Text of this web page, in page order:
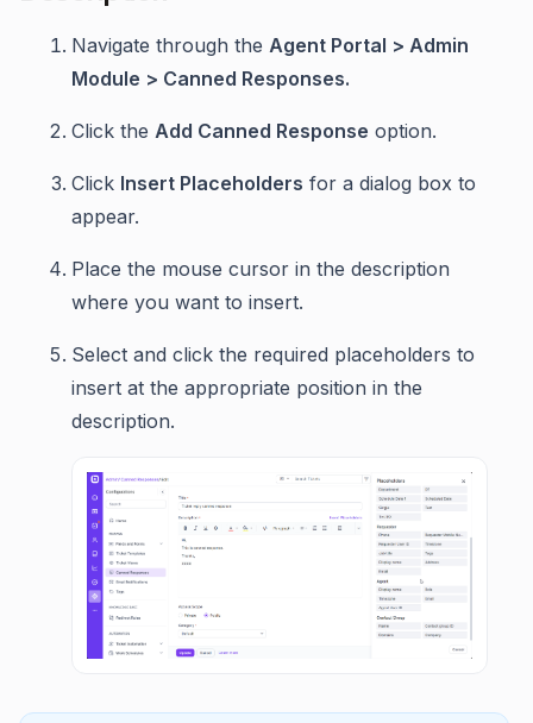
Navigate through the Agent Portal > Admin
Module > Canned Responses.
Click the Add Canned Response option.
Click Insert Placeholders for a dialog box to
appear.
Place the mouse cursor in the description
where you want to insert.
Select and click the required placeholders to
insert at the appropriate position in the
description.